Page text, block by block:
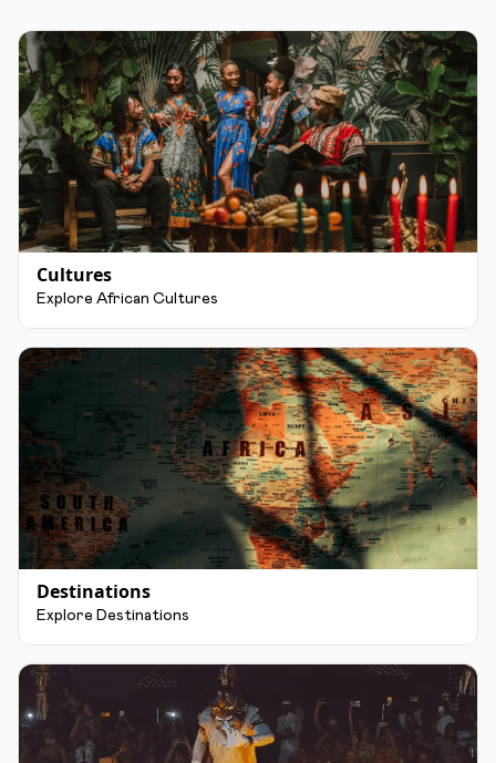
Cultures
Explore African Cultures
Destinations
Explore Destinations